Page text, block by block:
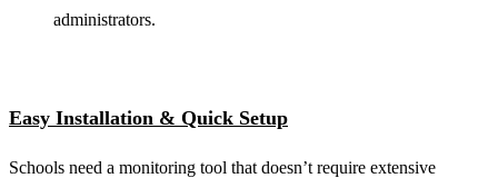
administrators.
Easy Installation & Quick Setup
Schools need a monitoring tool that doesn’t require extensive